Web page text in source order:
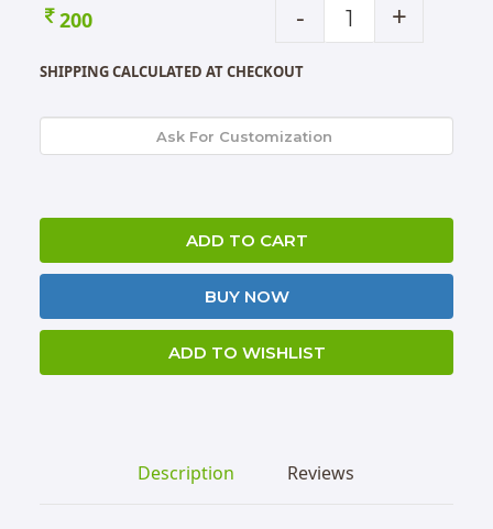
- +
200
SHIPPING CALCULATED AT CHECKOUT
ADD TO CART
BUY NOW
ADD TO WISHLIST
Description Reviews